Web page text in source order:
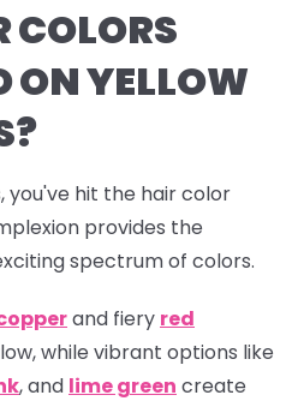
ON YELLOW
you've hit the hair color
provides the
spectrum of colors.
and fiery red
while vibrant options like
, and lime green create